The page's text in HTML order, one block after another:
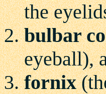
the
bulbar
eyeball),
fornix